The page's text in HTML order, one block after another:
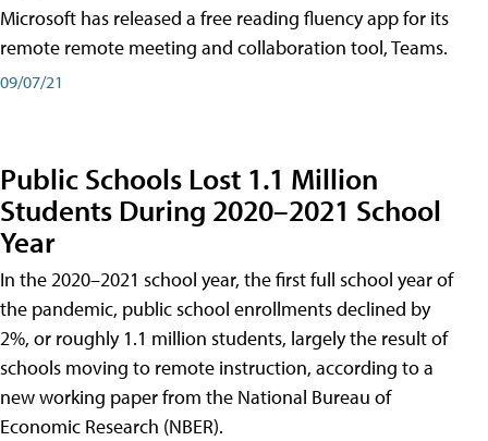
Microsoft has released a free reading fluency app for its
remote remote meeting and collaboration tool, Teams.
09/07/21
Public Schools Lost 1.1 Million
Students During 2020–2021 School
Year
In the 2020–2021 school year, the first full school year of
the pandemic, public school enrollments declined by
2%, or roughly 1.1 million students, largely the result of
schools moving to remote instruction, according to a
new working paper from the National Bureau of
Economic Research (NBER).